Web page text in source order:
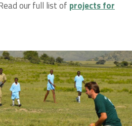
our full list of projects for